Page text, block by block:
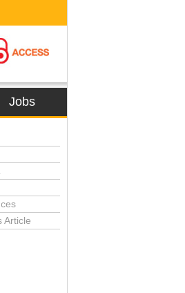
Jobs
Article